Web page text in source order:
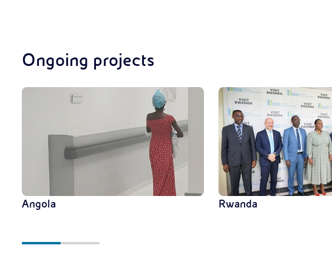
Ongoing projects
Angola Rwanda